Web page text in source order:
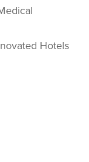
Hotels